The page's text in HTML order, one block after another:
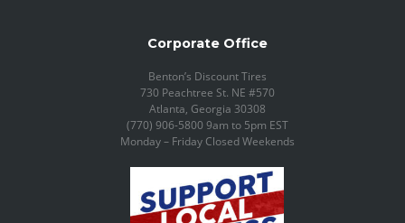
Corporate Office
Benton’s Discount Tires
730 Peachtree St. NE #570
Atlanta, Georgia 30308
(770) 906-5800 9am to 5pm EST
Monday – Friday Closed Weekends